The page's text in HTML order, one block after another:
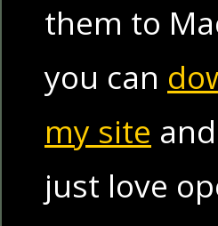
them to
you can
my site
just love